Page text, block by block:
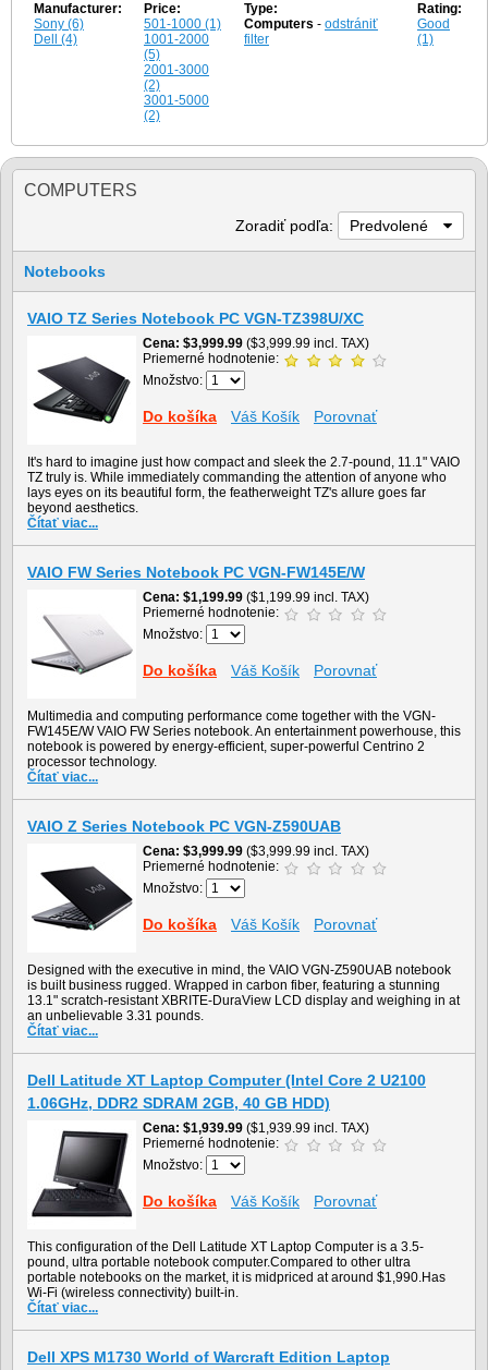
Manufacturer:
Sony (6)
Dell (4)
Price:
501-1000 (1)
1001-2000
(5)
2001-3000
(2)
3001-5000
(2)
Type:
Computers - odstrániť
filter
Rating:
Good
(1)
COMPUTERS
Zoradiť podľa: Predvolené
Notebooks
VAIO TZ Series Notebook PC VGN-TZ398U/XC
Cena $3,999.99 ($3,999.99 incl. TAX)
Priemerné hodnotenie:
Množstvo:
Do košíka Váš Košík Porovnať
It's hard to imagine just how compact and sleek the 2.7-pound, 11.1" VAIO
TZ truly is. While immediately commanding the attention of anyone who
lays eyes on its beautiful form, the featherweight TZ's allure goes far
beyond aesthetics.
Čítať viac...
VAIO FW Series Notebook PC VGN-FW145E/W
Cena $1,199.99 ($1,199.99 incl. TAX)
Priemerné hodnotenie:
Množstvo:
Do košíka Váš Košík Porovnať
Multimedia and computing performance come together with the VGN-
FW145E/W VAIO FW Series notebook. An entertainment powerhouse, this
notebook is powered by energy-efficient, super-powerful Centrino 2
processor technology.
Čítať viac...
VAIO Z Series Notebook PC VGN-Z590UAB
Cena $3,999.99 ($3,999.99 incl. TAX)
Priemerné hodnotenie:
Množstvo:
Do košíka Váš Košík Porovnať
Designed with the executive in mind, the VAIO VGN-Z590UAB notebook
is built business rugged. Wrapped in carbon fiber, featuring a stunning
13.1" scratch-resistant XBRITE-DuraView LCD display and weighing in at
an unbelievable 3.31 pounds.
Čítať viac...
Dell Latitude XT Laptop Computer (Intel Core 2 U2100
1.06GHz, DDR2 SDRAM 2GB, 40 GB HDD)
Cena $1,939.99 ($1,939.99 incl. TAX)
Priemerné hodnotenie:
Množstvo:
Do košíka Váš Košík Porovnať
This configuration of the Dell Latitude XT Laptop Computer is a 3.5-
pound, ultra portable notebook computer.Compared to other ultra
portable notebooks on the market, it is midpriced at around $1,990.Has
Wi-Fi (wireless connectivity) built-in.
Čítať viac...
Dell XPS M1730 World of Warcraft Edition Laptop